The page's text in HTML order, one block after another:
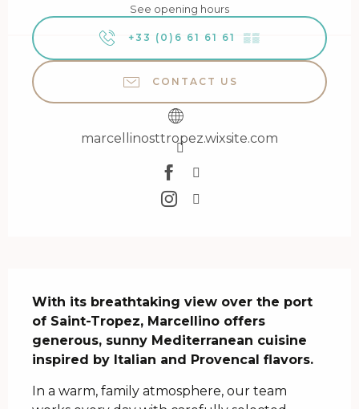
See opening hours
+33 (0)6 61 61 61 ▒▒
CONTACT US
marcellinosttropez.wixsite.com
With its breathtaking view over the port
of Saint-Tropez, Marcellino offers
generous, sunny Mediterranean cuisine
inspired by Italian and Provencal flavors.
In a warm, family atmosphere, our team